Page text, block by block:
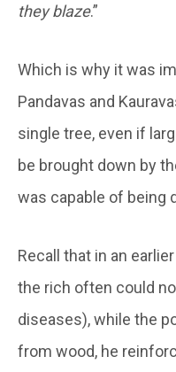
they blaze.”
Which is why it was
Pandavas and
single tree, even if
be brought down by
was capable of being
Recall that in an
the rich often could
diseases), while the
from wood, he